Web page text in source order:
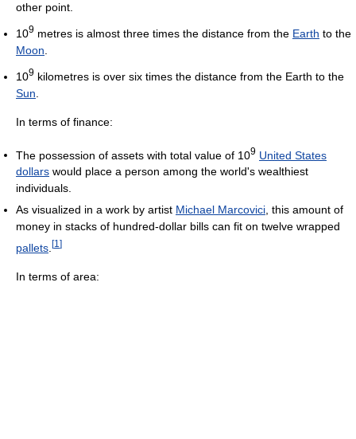
other point.
109 metres is almost three times the distance from the Earth to the
Moon
109 kilometres is over six times the distance from the Earth to the
Sun
In terms of finance:
The possession of assets with total value of 109 United States
dollars would place a person among the world's wealthiest
individuals.
As visualized in a work by artist Michael Marcovici, this amount of
money in stacks of hundred-dollar bills can fit on twelve wrapped
pallets [1 ]
In terms of area: